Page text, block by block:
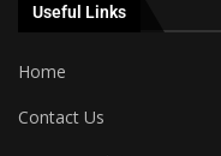
Useful Links
Home
Contact Us